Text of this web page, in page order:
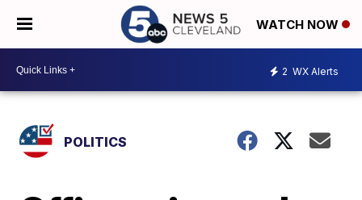
WATCH NOW
2 WX Alerts
POLITICS